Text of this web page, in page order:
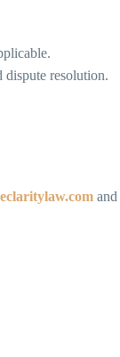
resolution.
and